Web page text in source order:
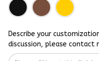
Describe your
discussion, please contact